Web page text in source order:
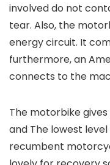
involved do not
tear. Also, the
energy circuit. It
furthermore, an
connects to the
The motorbike
and The lowest
recumbent